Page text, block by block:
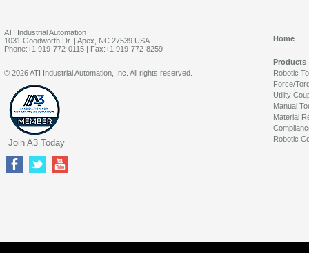
ATI Industrial Automation
1031 Goodworth Dr. | Apex, NC 27539 USA
Phone:+1 919-772-0115 | Fax:+1 919-772-8259
Home
Products
Robotic
Force/
Utility
Manual
Material
Robotic
© 2026 ATI Industrial Automation, Inc. All rights reserved.
Join A3 Today